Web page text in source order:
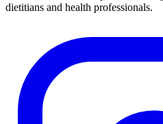
dietitians and health professionals.